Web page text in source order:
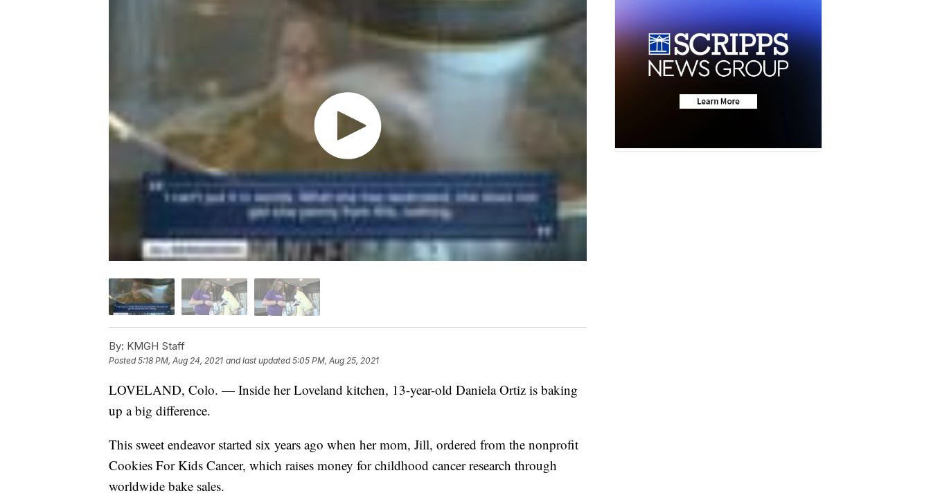
By: KMGH Staff
Posted5:18 PM, Aug 24, 2021 and last updated 5:05 PM, Aug 25, 2021
LOVELAND, Colo. — Inside her Loveland kitchen, 13-year-old Daniela Ortiz is baking
up a big difference.
This sweet endeavor started six years ago when her mom, Jill, ordered from the nonprofit
Cookies For Kids Cancer, which raises money for childhood cancer research through
worldwide bake sales.